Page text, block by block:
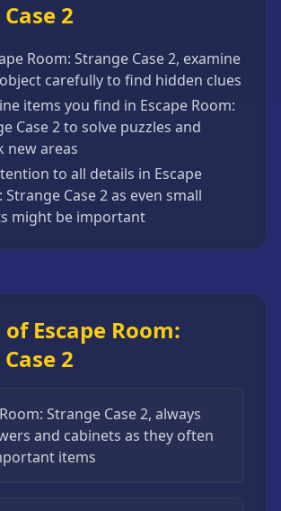
2
Room: Strange Case 2, examine
carefully to find hidden clues
items you find in Escape Room:
Case 2 to solve puzzles and
new areas
to all details in Escape
Strange Case 2 as even small
might be important
Escape Room:
2
Strange Case 2, always
and cabinets as they often
items